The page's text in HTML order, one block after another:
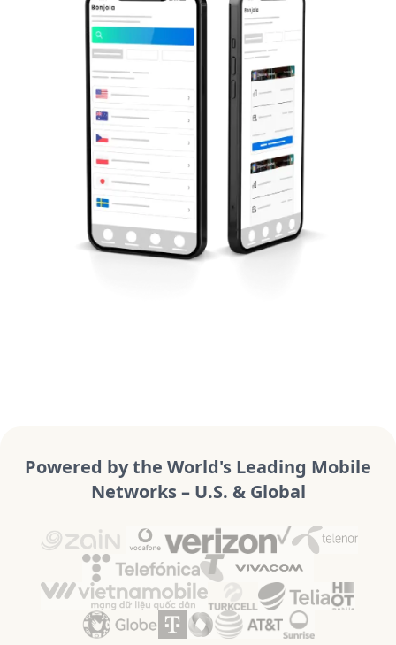
Powered by the World's Leading Mobile
Networks – U.S. & Global